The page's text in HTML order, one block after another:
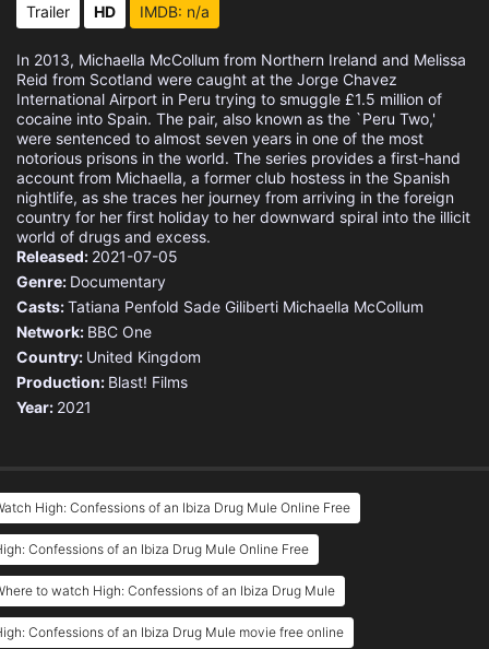
Trailer HD IMDB: n/a
In 2013, Michaella McCollum from Northern Ireland and Melissa
Reid from Scotland were caught at the Jorge Chavez
International Airport in Peru trying to smuggle £1.5 million of
cocaine into Spain. The pair, also known as the `Peru Two,'
were sentenced to almost seven years in one of the most
notorious prisons in the world. The series provides a first-hand
account from Michaella, a former club hostess in the Spanish
nightlife, as she traces her journey from arriving in the foreign
country for her first holiday to her downward spiral into the illicit
world of drugs and excess.
Released: 2021-07-05
Genre: Documentary
Casts:Tatiana Penfold Sade Giliberti Michaella McCollum
Network: BBC One
Country: United Kingdom
Production: Blast! Films
Year: 2021
High: Confessions of an Ibiza Drug Mule Online Free
Confessions of an Ibiza Drug Mule Online Free
to watch High: Confessions of an Ibiza Drug Mule
Confessions of an Ibiza Drug Mule movie free online